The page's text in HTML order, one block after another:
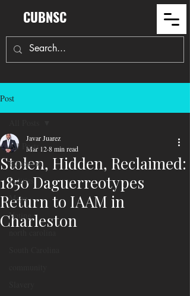
CUBNSC
Post
All Posts
Education
Politics
Maga
Voting
Stolen, Hidden, Reclaimed:
1850 Daguerreotypes
Return to IAAM in
Charleston
Javar Juarez
Mar 128 min read